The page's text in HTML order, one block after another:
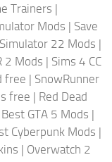
Trainers |
Mods | Save
22 Mods |
2 Mods | Sims 4 CC
free | SnowRunner
free | Red Dead
Best GTA 5 Mods |
Cyberpunk Mods |
| Overwatch 2